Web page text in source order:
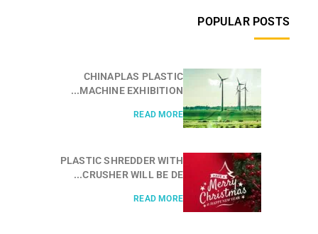
POPULAR POSTS
CHINAPLAS PLASTIC
MACHINE EXHIBITION...
READ MORE
PLASTIC SHREDDER WITH
CRUSHER WILL BE DE...
READ MORE